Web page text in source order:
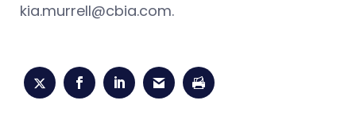
kia.murrell@cbia.com.